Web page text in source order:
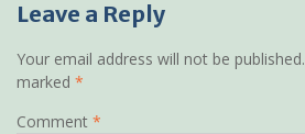
Leave a Reply
Your email address will not be published.
marked *
Comment *